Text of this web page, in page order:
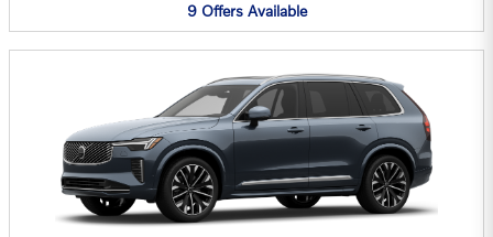
9 Offers Available